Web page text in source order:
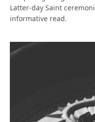
Latter-day Saint
informative read.